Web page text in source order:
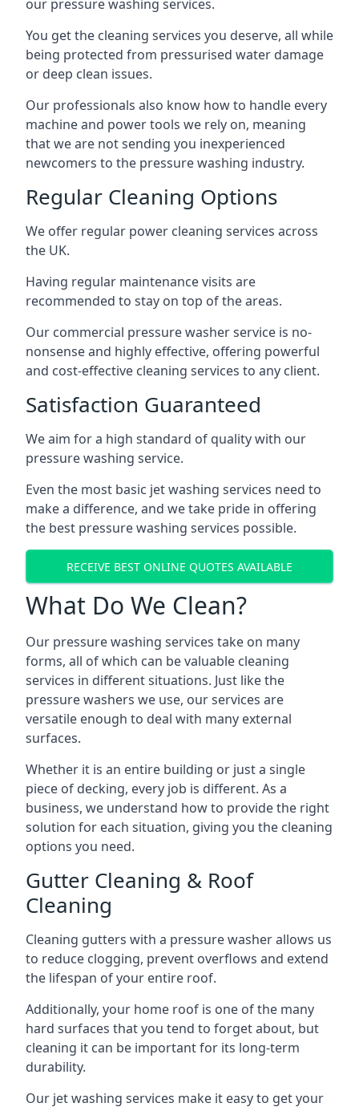
our pressure washing services.
You get the cleaning services you deserve, all while
being protected from pressurised water damage
or deep clean issues.
Our professionals also know how to handle every
machine and power tools we rely on, meaning
that we are not sending you inexperienced
newcomers to the pressure washing industry.
Regular Cleaning Options
We offer regular power cleaning services across
the UK.
Having regular maintenance visits are
recommended to stay on top of the areas.
Our commercial pressure washer service is no-
nonsense and highly effective, offering powerful
and cost-effective cleaning services to any client.
Satisfaction Guaranteed
We aim for a high standard of quality with our
pressure washing service.
Even the most basic jet washing services need to
make a difference, and we take pride in offering
the best pressure washing services possible.
RECEIVE BEST ONLINE QUOTES AVAILABLE
What Do We Clean?
Our pressure washing services take on many
forms, all of which can be valuable cleaning
services in different situations. Just like the
pressure washers we use, our services are
versatile enough to deal with many external
surfaces.
Whether it is an entire building or just a single
piece of decking, every job is different. As a
business, we understand how to provide the right
solution for each situation, giving you the cleaning
options you need.
Gutter Cleaning & Roof
Cleaning
Cleaning gutters with a pressure washer allows us
to reduce clogging, prevent overflows and extend
the lifespan of your entire roof.
Additionally, your home roof is one of the many
hard surfaces that you tend to forget about, but
cleaning it can be important for its long-term
durability.
Our jet washing services make it easy to get your